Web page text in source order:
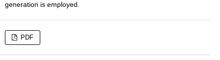
generation is employed.
PDF